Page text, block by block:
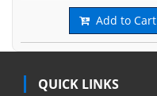
Add to Cart
QUICK LINKS